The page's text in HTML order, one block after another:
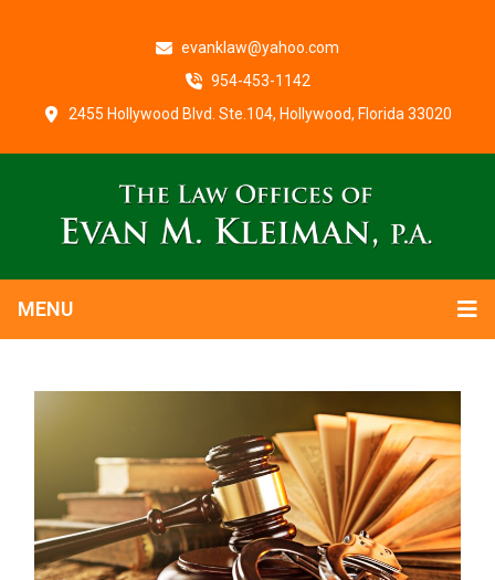
evanklaw@yahoo.com
954-453-1142
2455 Hollywood Blvd. Ste.104, Hollywood, Florida 33020
MENU